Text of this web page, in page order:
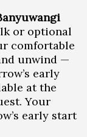
or optional
comfortable
unwind —
early
at the
Your
early start